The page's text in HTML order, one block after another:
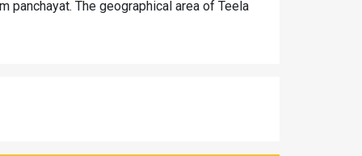
panchayat. The geographical area of Teela